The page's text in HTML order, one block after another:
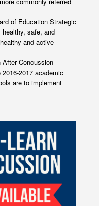
of Education Strategic
safe, and
and active
After Concussion
2017 academic
are to implement